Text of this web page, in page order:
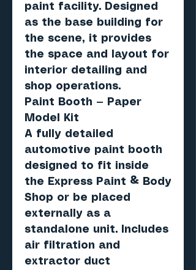
paint facility. Designed
as the base building for
the scene, it provides
the space and layout for
interior detailing and
shop operations.
Paint Booth — Paper
Model Kit
A fully detailed
automotive paint booth
designed to fit inside
the Express Paint & Body
Shop or be placed
externally as a
standalone unit. Includes
air filtration and
extractor duct